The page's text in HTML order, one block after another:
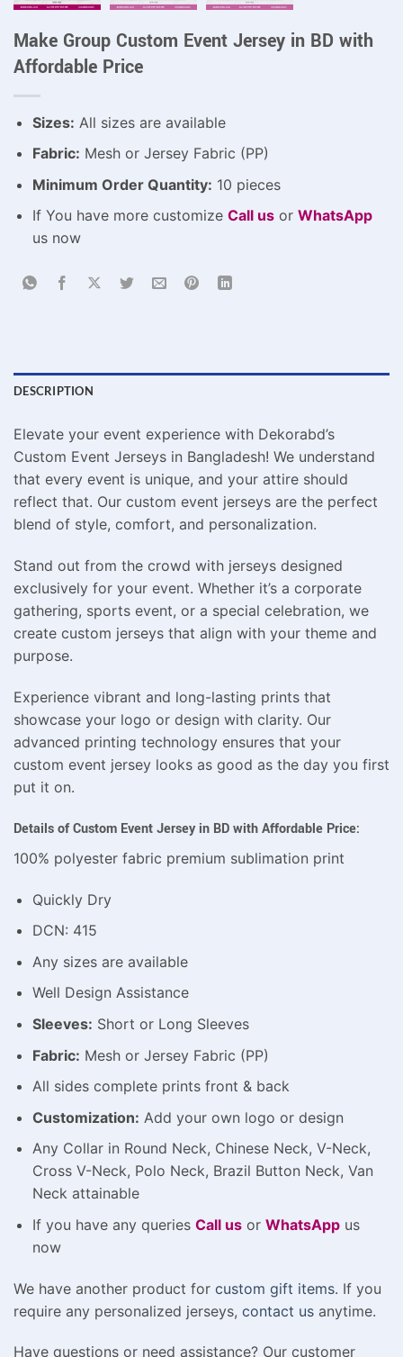
Make Group Custom Event Jersey in BD with
Affordable Price
Sizes: All sizes are available
Fabric: Mesh or Jersey Fabric (PP)
Minimum Order Quantity: 10 pieces
If You have more customize Call usor WhatsApp
us now
DESCRIPTION
Elevate your event experience with Dekorabd’s
Custom Event Jerseys in Bangladesh! We understand
that every event is unique, and your attire should
reflect that. Our custom event jerseys are the perfect
blend of style, comfort, and personalization.
Stand out from the crowd with jerseys designed
exclusively for your event. Whether it’s a corporate
gathering, sports event, or a special celebration, we
create custom jerseys that align with your theme and
purpose.
Experience vibrant and long-lasting prints that
showcase your logo or design with clarity. Our
advanced printing technology ensures that your
custom event jersey looks as good as the day you first
put it on.
Details of Custom Event Jersey in BD with Affordable Price:
100% polyester fabric premium sublimation print
Quickly Dry
DCN: 415
Any sizes are available
Well Design Assistance
Sleeves: Short or Long Sleeves
Fabric: Mesh or Jersey Fabric (PP)
All sides complete prints front & back
Customization: Add your own logo or design
Any Collar in Round Neck, Chinese Neck, V-Neck,
Cross V-Neck, Polo Neck, Brazil Button Neck, Van
Neck attainable
If you have any queries Call usor WhatsAppus
now
We have another product for custom gift items. If you
require any personalized jerseys, contact us anytime.
Have questions or need assistance? Our customer